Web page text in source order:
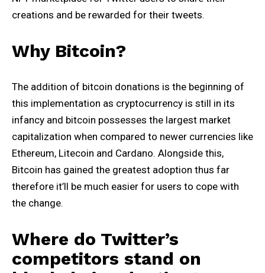
creations and be rewarded for their tweets.
Why Bitcoin?
The addition of bitcoin donations is the beginning of
this implementation as cryptocurrency is still in its
infancy and bitcoin possesses the largest market
capitalization when compared to newer currencies like
Ethereum, Litecoin and Cardano. Alongside this,
Bitcoin has gained the greatest adoption thus far
therefore it’ll be much easier for users to cope with
the change.
Where do Twitter’s
competitors stand on